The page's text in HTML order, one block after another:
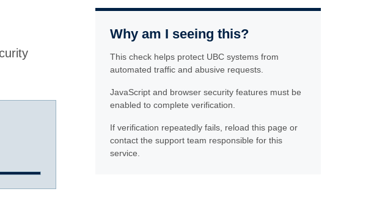
Why am I seeing this?
This check helps protect UBC systems from
automated traffic and abusive requests.
JavaScript and browser security features must be
enabled to complete verification.
If verification repeatedly fails, reload this page or
contact the support team responsible for this
service.